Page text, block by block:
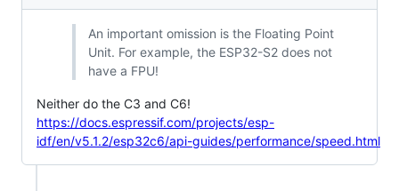
An important omission is the Floating Point
Unit. For example, the ESP32-S2 does not
have a FPU!
Neither do the C3 and C6!
https://docs.espressif.com/projects/esp-
idf/en/v5.1.2/esp32c6/api-guides/performance/speed.html